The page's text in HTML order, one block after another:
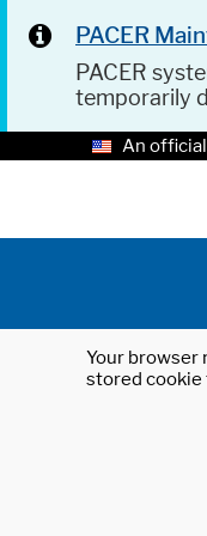
PACER
PACER
temporarily
An
Your browser
stored cookie